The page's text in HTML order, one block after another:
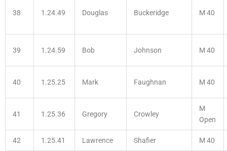
38 1.24.49 Douglas Buckeridge M 40
39 1.24.59 Bob Johnson M 40
40 1.25.25 Mark Faughnan M 40
41 1.25.36 Gregory Crowley
M
Open
42 1.25.41 Lawrence Shafier M 40